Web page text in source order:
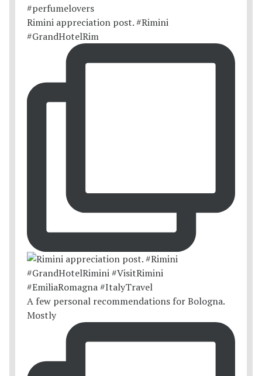
Rimini appreciation post. #Rimini
#GrandHotelRim
A few personal recommendations for Bologna.
Mostly